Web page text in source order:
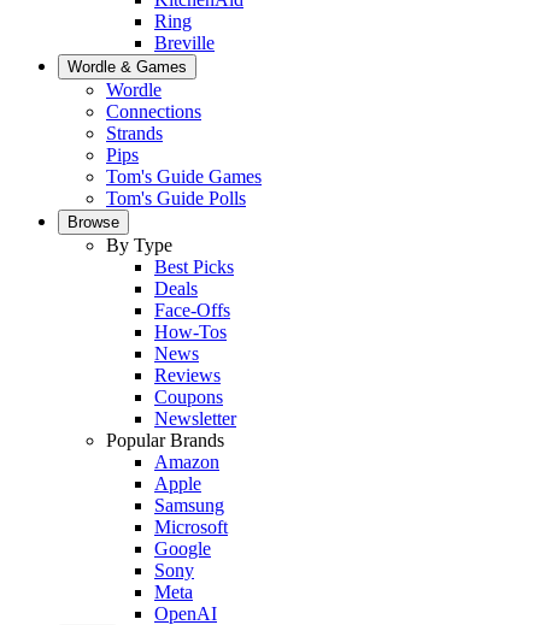
Ring
Breville
Wordle & Games
Wordle
Connections
Strands
Pips
Tom's Guide Games
Tom's Guide Polls
Browse
By Type
Best Picks
Deals
Face-Offs
How-Tos
News
Reviews
Coupons
Newsletter
Popular Brands
Amazon
Apple
Samsung
Microsoft
Google
Sony
Meta
OpenAI